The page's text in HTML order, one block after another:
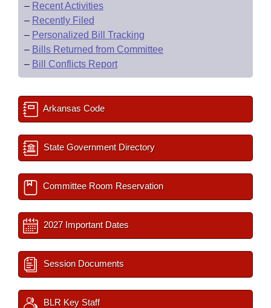
– Recent Activities
– Recently Filed
– Personalized Bill Tracking
– Bills Returned from Committee
– Bill Conflicts Report
Arkansas Code
State Government Directory
Committee Room Reservation
2027 Important Dates
Session Documents
BLR Key Staff